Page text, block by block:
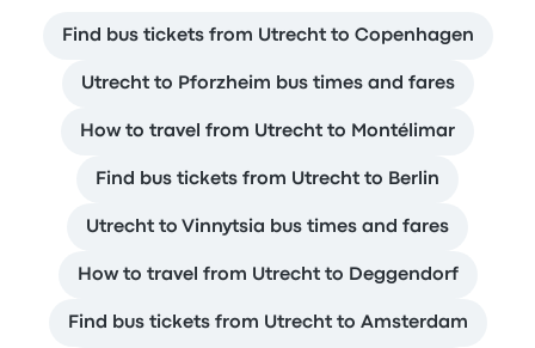
Find bus tickets from Utrecht to Copenhagen
Utrecht to Pforzheim bus times and fares
How to travel from Utrecht to Montélimar
Find bus tickets from Utrecht to Berlin
Utrecht to Vinnytsia bus times and fares
How to travel from Utrecht to Deggendorf
Find bus tickets from Utrecht to Amsterdam